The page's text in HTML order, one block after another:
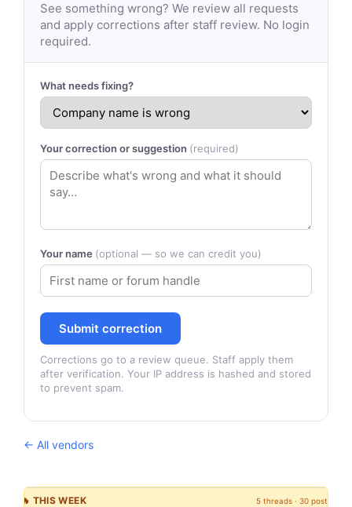
See something wrong? We review all requests
and apply corrections after staff review. No login
required.
What needs fixing?
Your correction or suggestion (required)
Your name (optional — so we can credit you)
Submit correction
Corrections go to a review queue. Staff apply them
after verification. Your IP address is hashed and stored
to prevent spam.
← All vendors
🔥 THIS WEEK 5 threads · 30 posts